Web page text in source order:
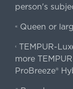
person's
«Queen or
‹TEMPUR-
more
ProBreeze®